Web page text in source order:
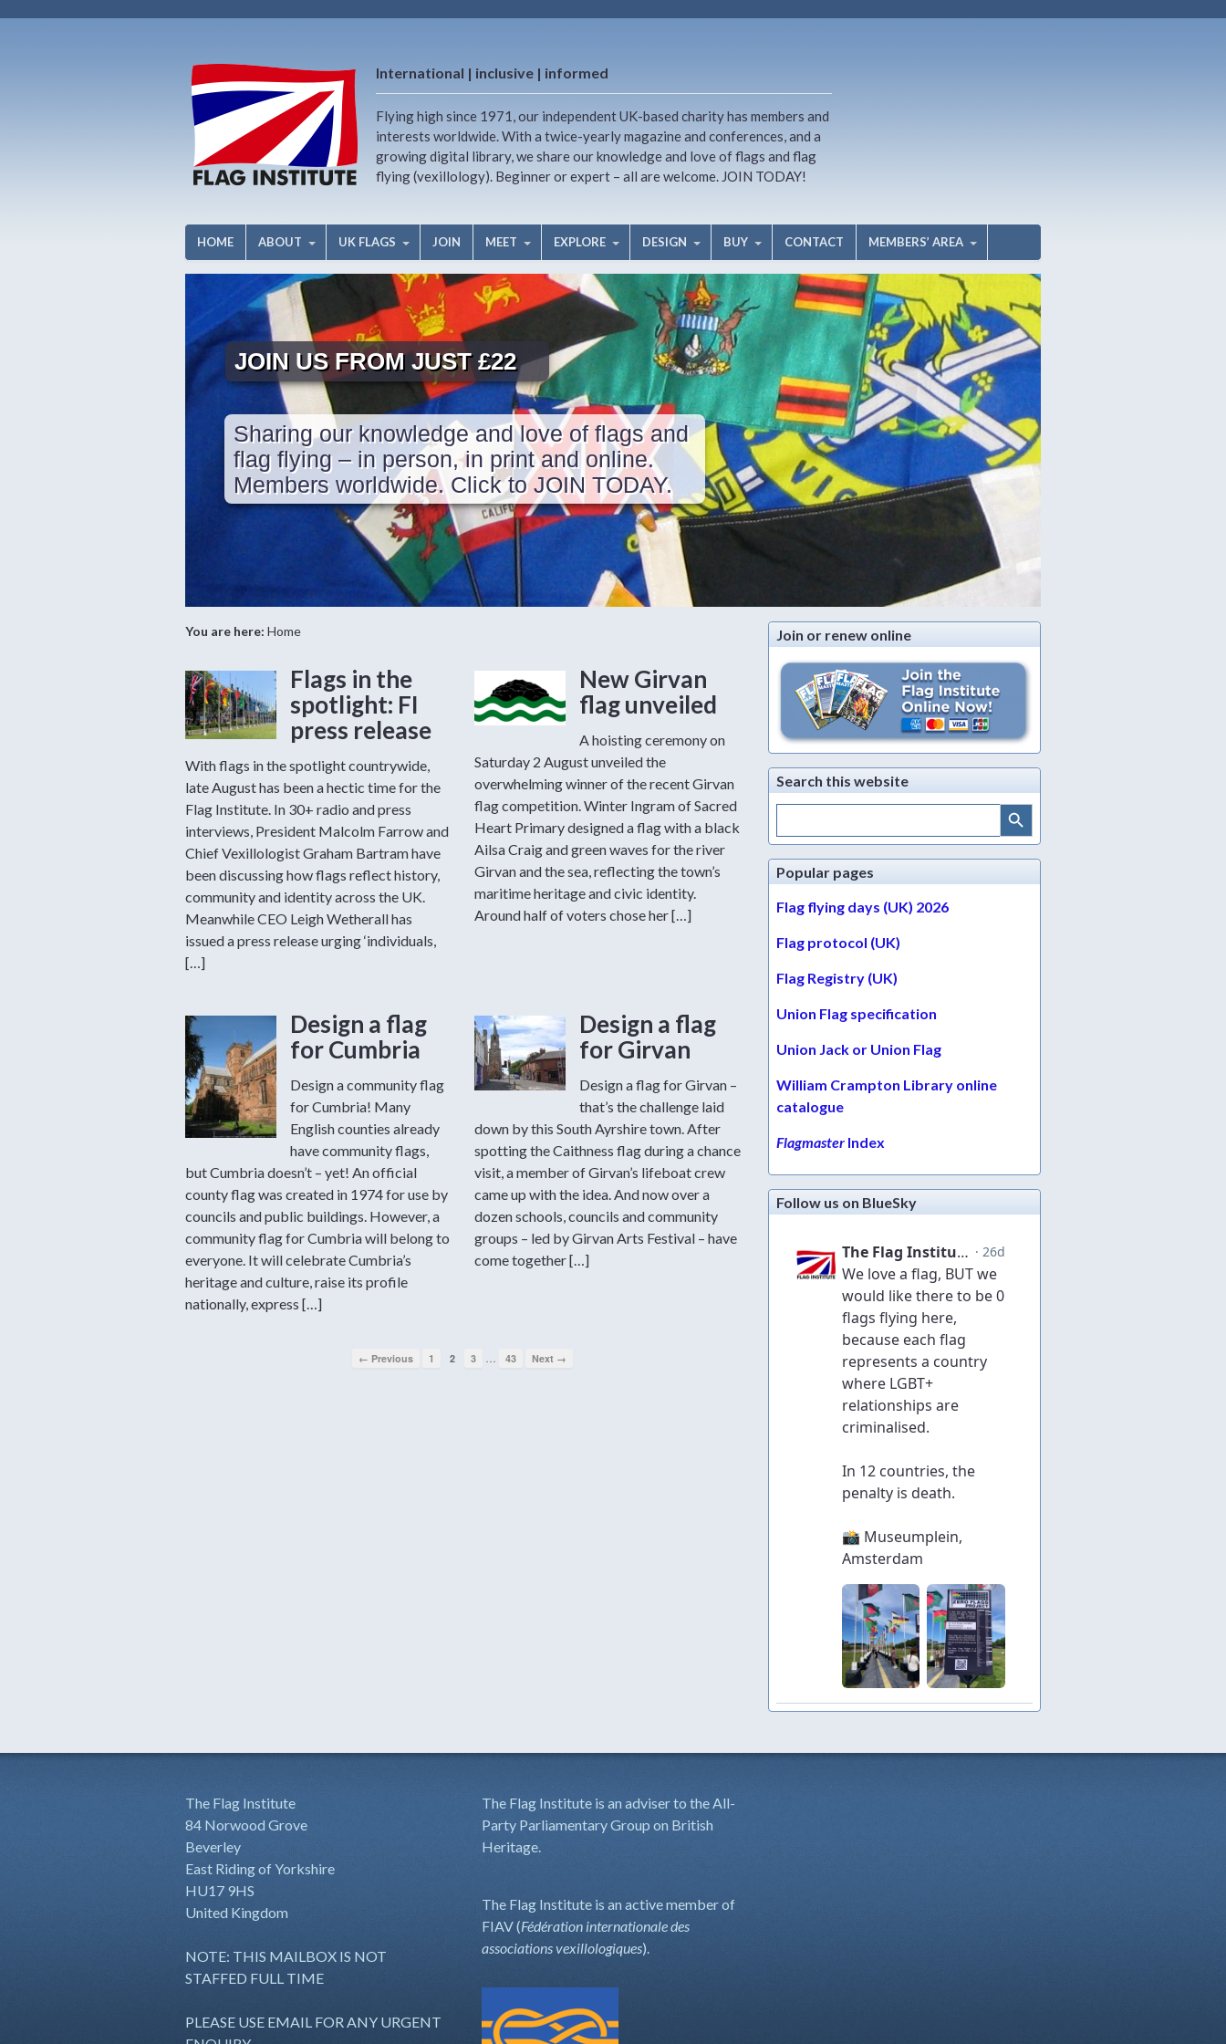
International | inclusive | informed
Flying high since 1971, our independent UK-based charity has members and
interests worldwide. With a twice-yearly magazine and conferences, and a
growing digital library, we share our knowledge and love of flags and flag
flying (vexillology). Beginner or expert – all are welcome. JOIN TODAY!
HOME ABOUT UK FLAGS JOIN MEET EXPLORE DESIGN BUY CONTACT MEMBERS’ AREA
JOIN US FROM JUST £22
Sharing our knowledge and love of flags and
flag flying – in person, in print and online.
Members worldwide. Click to JOIN TODAY.
You are here: Home
Flags in the
spotlight: FI
press release
With flags in the spotlight countrywide,
late August has been a hectic time for the
Flag Institute. In 30+ radio and press
interviews, President Malcolm Farrow and
Chief Vexillologist Graham Bartram have
been discussing how flags reflect history,
community and identity across the UK.
Meanwhile CEO Leigh Wetherall has
issued a press release urging ‘individuals,
[…]
New Girvan
flag unveiled
A hoisting ceremony on
Saturday 2 August unveiled the
overwhelming winner of the recent Girvan
flag competition. Winter Ingram of Sacred
Heart Primary designed a flag with a black
Ailsa Craig and green waves for the river
Girvan and the sea, reflecting the town’s
maritime heritage and civic identity.
Around half of voters chose her […]
Design a flag
for Cumbria
Design a community flag
for Cumbria! Many
English counties already
have community flags,
but Cumbria doesn’t – yet! An official
county flag was created in 1974 for use by
councils and public buildings. However, a
community flag for Cumbria will belong to
everyone. It will celebrate Cumbria’s
heritage and culture, raise its profile
nationally, express […]
Design a flag
for Girvan
Design a flag for Girvan –
that’s the challenge laid
down by this South Ayrshire town. After
spotting the Caithness flag during a chance
visit, a member of Girvan’s lifeboat crew
came up with the idea. And now over a
dozen schools, councils and community
groups – led by Girvan Arts Festival – have
come together […]
← Previous 1 2 3 43 Next →
Join or renew online
Search this website
Search
Search Button
Popular pages
Flag flying days (UK) 2026
Flag protocol (UK)
Flag Registry (UK)
Union Flag specification
Union Jack or Union Flag
William Crampton Library online
catalogue
FlagmasterIndex
Follow us on BlueSky
The Flag Institute
84 Norwood Grove
Beverley
East Riding of Yorkshire
HU17 9HS
United Kingdom
NOTE: THIS MAILBOX IS NOT
STAFFED FULL TIME
PLEASE USE EMAIL FOR ANY URGENT
The Flag Institute is an adviser to the All-
Party Parliamentary Group on British
Heritage.
The Flag Institute is an active member of
FIAV (Fédération internationale des
associations vexillologiques).